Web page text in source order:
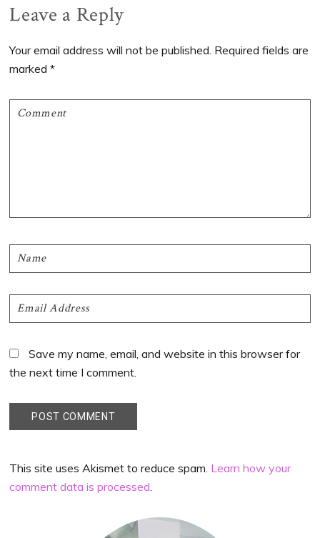
Reader
Interactions
Leave a Reply
Your email address will not be published. Required fields are
marked*
Save my name, email, and website in this browser for
the next time I comment.
This site uses Akismet to reduce spam. Learn how your
comment data is processed.